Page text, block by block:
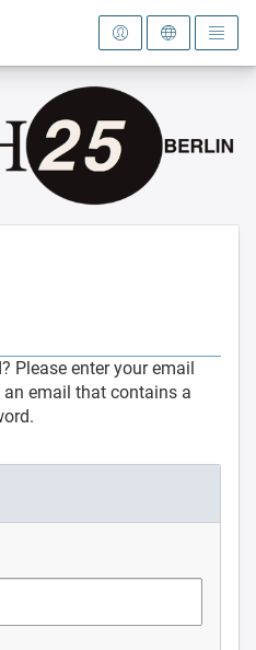
Please enter your email
an email that contains a